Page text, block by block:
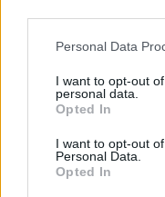
Personal Data
I want to opt-out
personal data.
Opted In
I want to opt-out
Personal Data.
Opted In
England footballer
West End
amid ‘noticeable’